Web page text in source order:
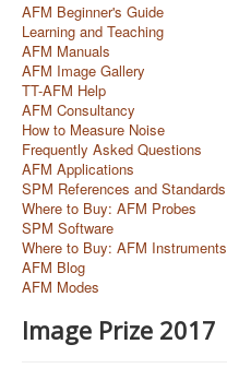
AFM Beginner's Guide
Learning and Teaching
AFM Manuals
AFM Image Gallery
TT-AFM Help
AFM Consultancy
How to Measure Noise
Frequently Asked Questions
AFM Applications
SPM References and Standards
Where to Buy: AFM Probes
SPM Software
Where to Buy: AFM Instruments
AFM Blog
AFM Modes
Image Prize 2017